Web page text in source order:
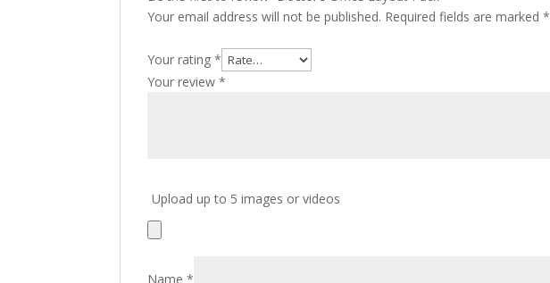
Your email address will not be published. Required fields are marked*
Your rating*
Your review*
Upload up to 5 images or videos
Name*